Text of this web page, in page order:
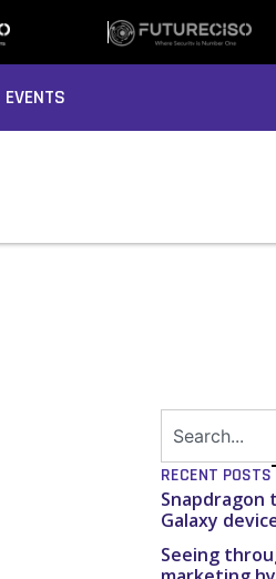
EVENTS
RECENT POSTS
Snapdragon
Galaxy
Seeing